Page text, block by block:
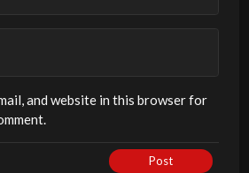
and website in this browser for
Post